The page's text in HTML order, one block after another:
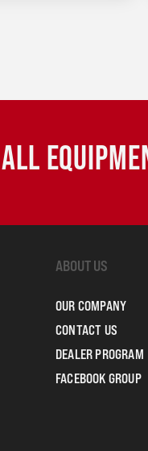
ABOUT US
OUR COMPANY
CONTACT US
DEALER PROGRAM
FACEBOOK GROUP